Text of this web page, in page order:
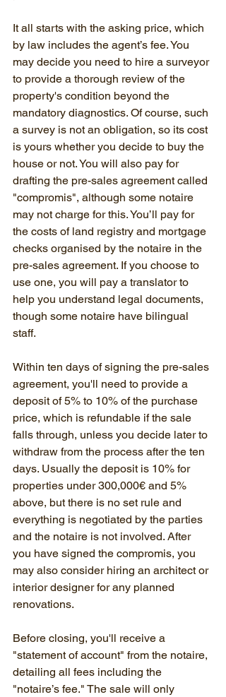
It all starts with the asking price, which
by law includes the agent’s fee. You
may decide you need to hire a surveyor
to provide a thorough review of the
property's condition beyond the
mandatory diagnostics. Of course, such
a survey is not an obligation, so its cost
is yours whether you decide to buy the
house or not. You will also pay for
drafting the pre-sales agreement called
"compromis", although some notaire
may not charge for this. You’ll pay for
the costs of land registry and mortgage
checks organised by the notaire in the
pre-sales agreement. If you choose to
use one, you will pay a translator to
help you understand legal documents,
though some notaire have bilingual
staff.
Within ten days of signing the pre-sales
agreement, you'll need to provide a
deposit of 5% to 10% of the purchase
price, which is refundable if the sale
falls through, unless you decide later to
withdraw from the process after the ten
days. Usually the deposit is 10% for
properties under 300,000€ and 5%
above, but there is no set rule and
everything is negotiated by the parties
and the notaire is not involved. After
you have signed the compromis, you
may also consider hiring an architect or
interior designer for any planned
renovations.
Before closing, you'll receive a
"statement of account" from the notaire,
detailing all fees including the
"notaire’s fee." The sale will only